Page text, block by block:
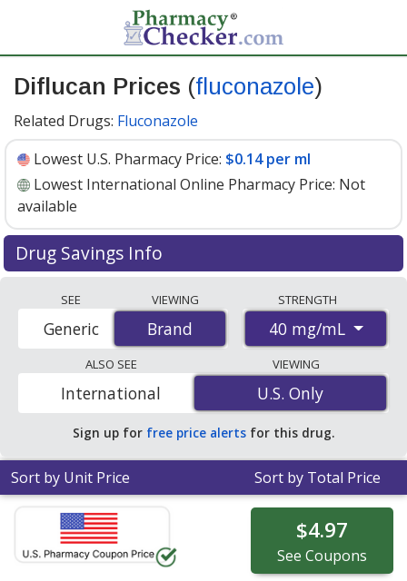
Diflucan Prices (fluconazole)
Related Drugs: Fluconazole
Lowest U.S. Pharmacy Price: $0.14 per ml
Lowest International Online Pharmacy Price: Not
available
Drug Savings Info
pharmacies start at$0.14 per ml
for 1 x 35 mls. You
save 88% off the average U.S. pharmacy retail price of
$1.25 for 1 suspension for reconstitution. Enter your
ZIP Code to compare discount Diflucan coupon prices in
your area.
SEE
Brand
Generic
VIEWING
Brand
STRENGTH
40 mg/mL
ALSO SEE
U.S. Only
International
VIEWING
U.S. Only
Sign up for free price alerts for this drug.
Sort by Unit Price Sort by Total Price
$4.97
See Coupons